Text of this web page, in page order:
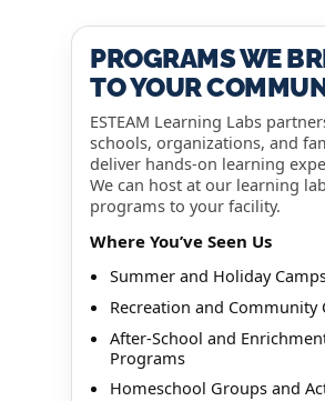
PROGRAMS WE
TO YOUR
ESTEAM Learning Labs
schools, organizations, and
deliver hands-on learning
We can host at our learning
programs to your facility.
Where You’ve Seen Us
Summer and Holiday
Recreation and Community
After-School and
Programs
Homeschool Groups and